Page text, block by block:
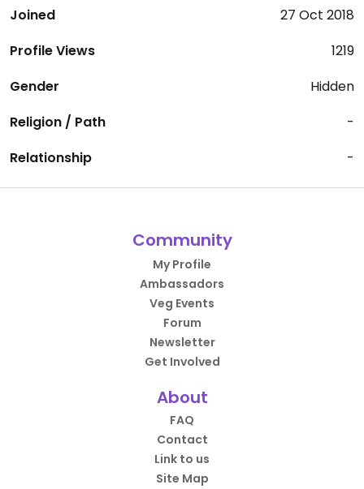
Joined
27 Oct 2018
Profile Views
1219
Gender
Hidden
Religion / Path
-
Relationship
-
Community
My Profile
Ambassadors
Veg Events
Forum
Newsletter
Get Involved
About
FAQ
Contact
Link to us
Site Map